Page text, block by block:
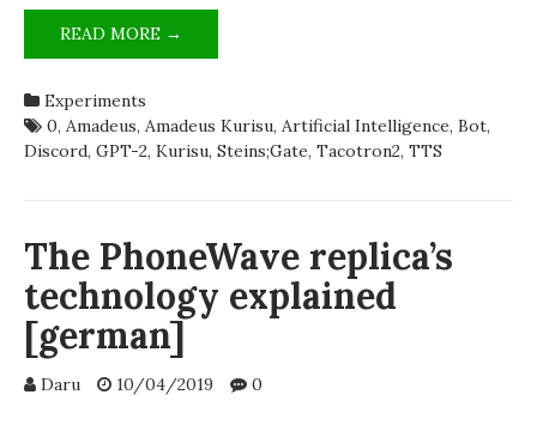
READ MORE →
AI’S
STEINS;GATE
CHARACTERS
Experiments
0, Amadeus, Amadeus Kurisu, Artificial Intelligence, Bot,
Discord, GPT-2, Kurisu, Steins;Gate, Tacotron2, TTS
The PhoneWave replica’s
technology explained
[german]
Daru 10/04/2019 0